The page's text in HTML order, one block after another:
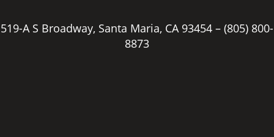
519-A S Broadway, Santa Maria, CA 93454 – (805) 800-
8873